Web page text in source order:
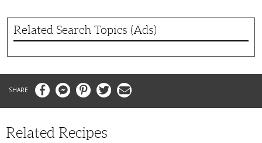
Related Search Topics (Ads)
FacebookMessengerPinterestTwitter Email
Related Recipes